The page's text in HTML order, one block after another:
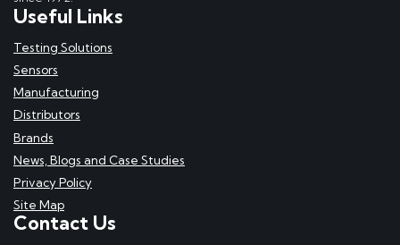
Useful Links
Testing Solutions
Sensors
Manufacturing
Distributors
Brands
News, Blogs and Case Studies
Privacy Policy
Site Map
Contact Us